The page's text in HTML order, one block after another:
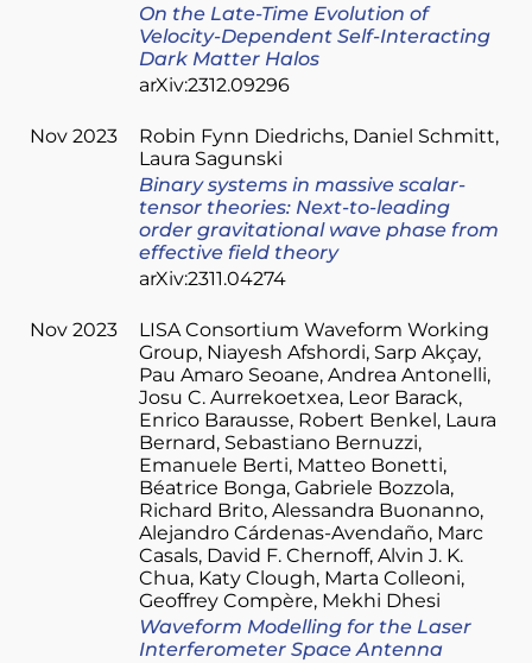
On the Late-Time Evolution of
Velocity-Dependent Self-Interacting
Dark Matter Halos
arXiv:2312.09296
Nov 2023 Robin Fynn Diedrichs Daniel Schmitt
Laura Sagunski
Binary systems in massive scalar-
tensor theories: Next-to-leading
order gravitational wave phase from
effective field theory
arXiv:2311.04274
Nov 2023
LISA Consortium Waveform Working
Group Niayesh Afshordi Sarp Akçay
Pau Amaro Seoane Andrea Antonelli
Josu C. Aurrekoetxea Leor Barack
Enrico Barausse Robert Benkel
Laura
Bernard Sebastiano Bernuzzi
Emanuele Berti Matteo Bonetti
Béatrice Bonga Gabriele Bozzola
Richard Brito Alessandra Buonanno
Alejandro Cárdenas-Avendaño Marc
Casals David F. Chernoff Alvin J. K.
Chua Katy Clough Marta Colleoni
Geoffrey Compère Mekhi Dhesi
Waveform Modelling for the Laser
Interferometer Space Antenna